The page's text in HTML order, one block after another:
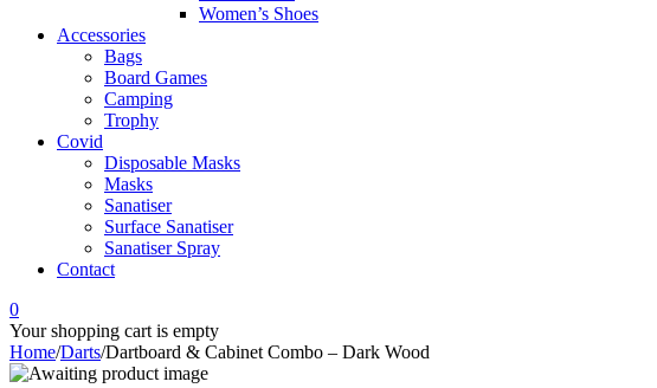
Women’s Shoes
Accessories
Bags
Board Games
Camping
Trophy
Covid
Disposable Masks
Masks
Sanatiser
Surface Sanatiser
Sanatiser Spray
Contact
0
Your shopping cart is empty
Home/Darts/Dartboard & Cabinet Combo – Dark Wood